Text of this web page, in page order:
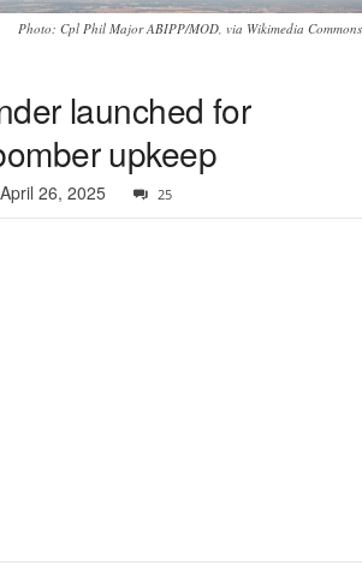
Photo: Cpl Phil Major ABIPP/MOD, via Wikimedia Commons
launched for
upkeep
April 26, 2025 25